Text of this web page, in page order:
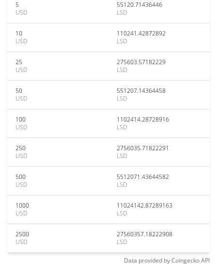
5
USD
55120.71436446
LSD
10
USD
110241.42872892
LSD
25
USD
275603.57182229
LSD
50
USD
551207.14364458
LSD
100
USD
1102414.28728916
LSD
250
USD
2756035.71822291
LSD
500
USD
5512071.43644582
LSD
1000
USD
11024142.87289163
LSD
2500
USD
27560357.18222908
LSD
Data provided byCoingeckoAPI